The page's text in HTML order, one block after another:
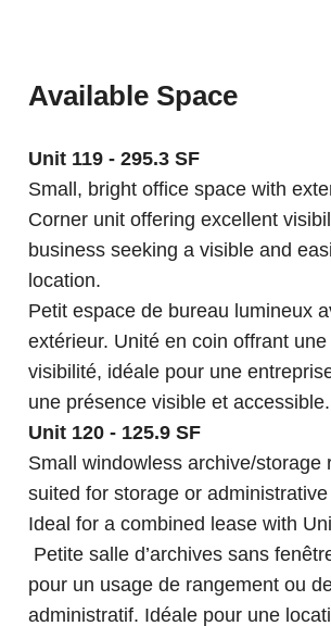
Available Space
Unit 119 - 295.3 SF
Small, bright office space with
Corner unit offering excellent
business seeking a visible and
location.
Petit espace de bureau lumineux
extérieur. Unité en coin offrant
visibilité, idéale pour une
une présence visible et accessible.
Unit 120 - 125.9 SF
Small windowless archive/storage
suited for storage or
Ideal for a combined lease with
Petite salle d’archives sans
pour un usage de rangement ou
administratif. Idéale pour une